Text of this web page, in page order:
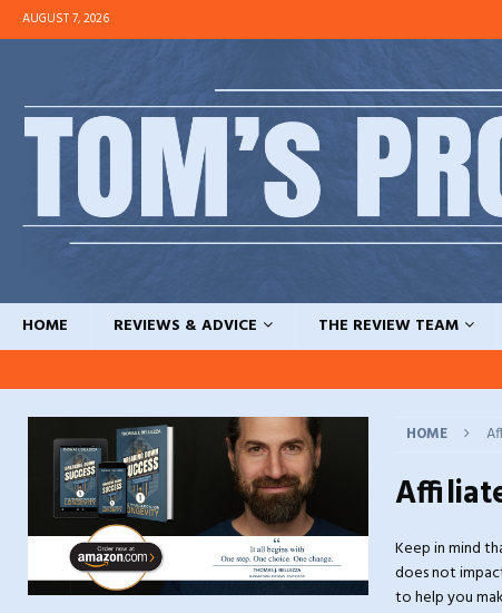
AUGUST 7, 2026
HOME REVIEWS & ADVICE THE REVIEW TEAM
HOME
Keep in mind
does not
to help you